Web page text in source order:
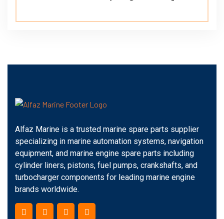
Alfaz Marine is a trusted marine spare parts supplier
specializing in marine automation systems, navigation
equipment, and marine engine spare parts including
cylinder liners, pistons, fuel pumps, crankshafts, and
turbocharger components for leading marine engine
brands worldwide.